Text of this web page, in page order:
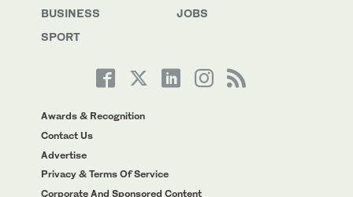
BUSINESS
SPORT
JOBS
Awards & Recognition
Contact Us
Advertise
Privacy & Terms Of Service
Corporate And Sponsored Content